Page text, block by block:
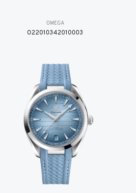
OMEGA
O22010342010003